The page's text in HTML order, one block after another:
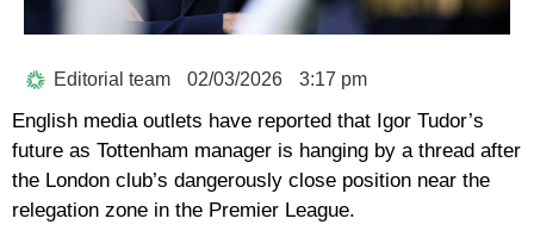
Editorial team 02/03/2026 3:17 pm
English media outlets have reported that Igor Tudor’s
future as Tottenham manager is hanging by a thread after
the London club’s dangerously close position near the
relegation zone in the Premier League.